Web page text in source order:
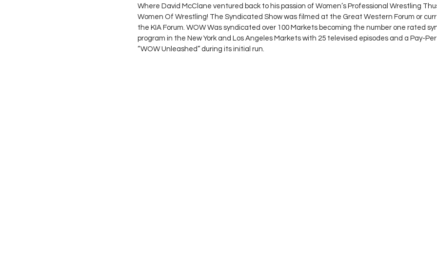
Where David McClane ventured back to his passion of Women’s Professional Wrestling
Women Of Wrestling! The Syndicated Show was filmed at the Great Western Forum or
the KIA Forum. WOW Was syndicated over 100 Markets becoming the number one rated
program in the New York and Los Angeles Markets with 25 televised episodes and a Pay-
“WOW Unleashed” during its initial run.